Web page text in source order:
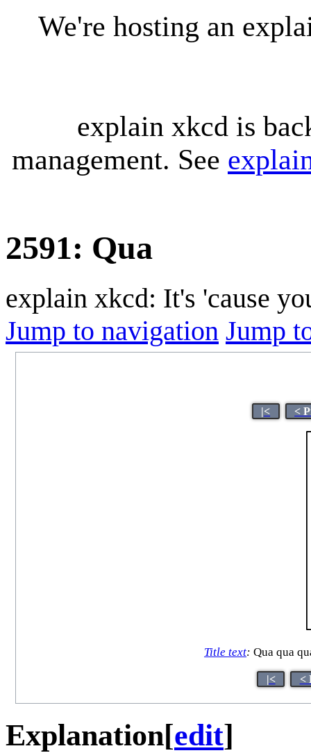
We're hosting an
explain xkcd is
management. See
2591: Qua
explain xkcd: It's 'cause
Jump to navigation Jump
|< <
Title text: Qua qua
|< <
Explanation[edit]